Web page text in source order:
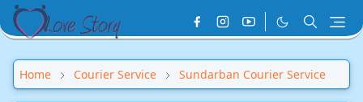
Home Courier Service Sundarban Courier Service